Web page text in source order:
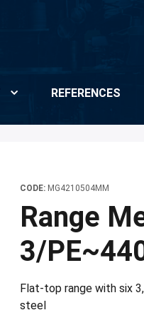
REFERENCES
CODE: MG4210504MM
Range
3/
Flat-top range with six
steel